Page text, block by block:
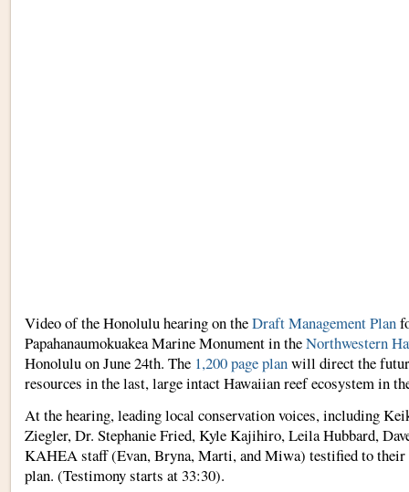
Video of the Honolulu hearing on theDraft Management Plan
Papahanaumokuakea Marine Monument in theNorthwestern
Honolulu on June 24th. The 1,200 page planwill direct the
resources in the last, large intact Hawaiian reef ecosystem in
At the hearing, leading local conservation voices, including
Ziegler, Dr. Stephanie Fried, Kyle Kajihiro, Leila Hubbard,
KAHEA staff (Evan, Bryna, Marti, and Miwa) testified to their
plan. (Testimony starts at 33:30).